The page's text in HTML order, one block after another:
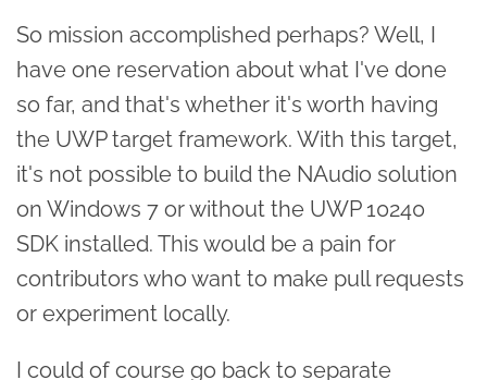
So mission accomplished perhaps? Well, I
have one reservation about what I've done
so far, and that's whether it's worth having
the UWP target framework. With this target,
it's not possible to build the NAudio solution
on Windows 7 or without the UWP 10240
SDK installed. This would be a pain for
contributors who want to make pull requests
or experiment locally.
I could of course go back to separate